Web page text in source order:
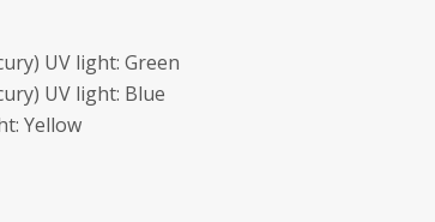
UV light: Green
UV light: Blue
Yellow